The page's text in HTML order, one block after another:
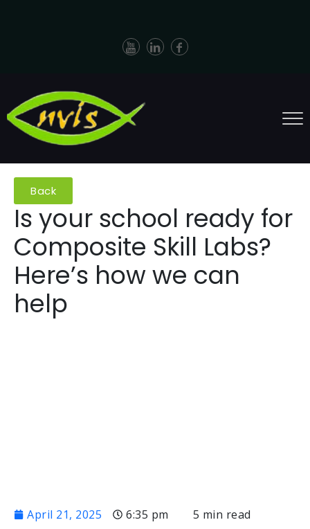
Back
Is your school ready for
Composite Skill Labs?
Here’s how we can
help
April 21, 2025 6:35 pm 5 min read